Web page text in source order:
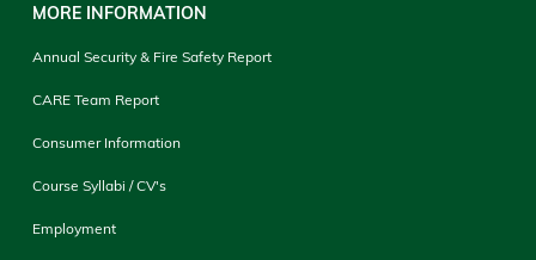
MORE INFORMATION
Annual Security & Fire Safety Report
CARE Team Report
Consumer Information
Course Syllabi / CV's
Employment